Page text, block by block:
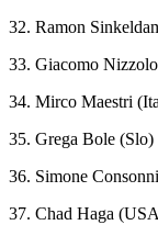
32. Ramon
33. Giacomo
34. Mirco Maestri
35. Grega Bole
36. Simone
37. Chad Haga